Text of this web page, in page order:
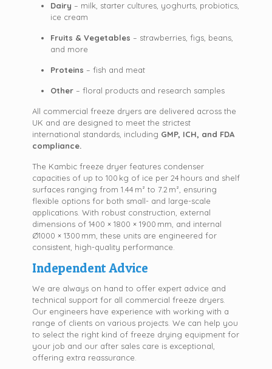
Dairy – milk, starter cultures, yoghurts, probiotics,
ice cream
Fruits & Vegetables – strawberries, figs, beans,
and more
Proteins – fish and meat
Other – floral products and research samples
All commercial freeze dryers are delivered across the
UK and are designed to meet the strictest
international standards, including GMP, ICH, and FDA
compliance.
The Kambic freeze dryer features condenser
capacities of up to 100 kg of ice per 24 hours and shelf
surfaces ranging from 1.44 m² to 7.2 m², ensuring
flexible options for both small- and large-scale
applications. With robust construction, external
dimensions of 1400 × 1800 × 1900 mm, and internal
Ø1000 × 1300 mm, these units are engineered for
consistent, high-quality performance.
Independent Advice
We are always on hand to offer expert advice and
technical support for all commercial freeze dryers.
Our engineers have experience with working with a
range of clients on various projects. We can help you
to select the right kind of freeze drying equipment for
your job and our after sales care is exceptional,
offering extra reassurance.